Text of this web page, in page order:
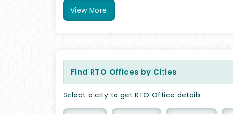
View More
Find RTO Offices by Cities
Select a city to get RTO Office details